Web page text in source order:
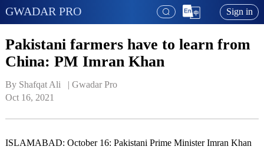
GWADAR PRO Sign in
Pakistani farmers have to learn from
China: PM Imran Khan
By Shafqat Ali   | Gwadar Pro
Oct 16, 2021
ISLAMABAD: October 16: Pakistani Prime Minister Imran Khan